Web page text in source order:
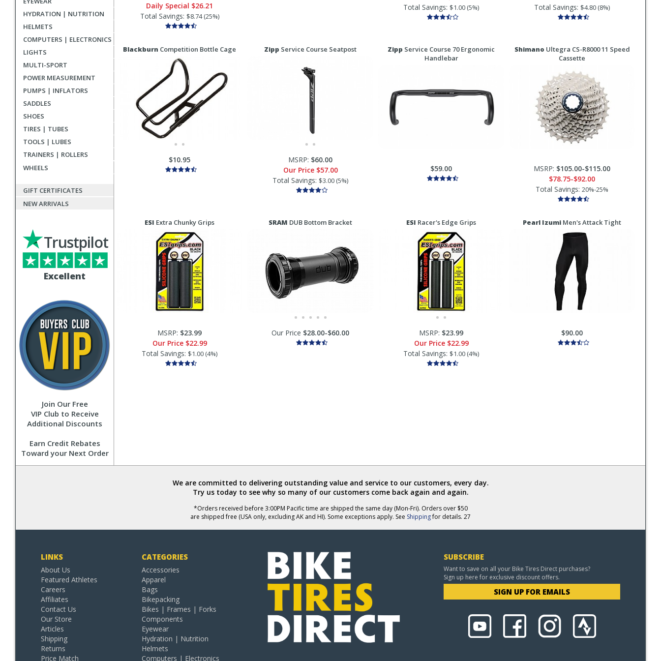
HYDRATION | NUTRITION
HELMETS
COMPUTERS | ELECTRONICS
LIGHTS
MULTI-SPORT
POWER MEASUREMENT
PUMPS | INFLATORS
SADDLES
SHOES
TIRES | TUBES
TOOLS | LUBES
TRAINERS | ROLLERS
WHEELS
GIFT CERTIFICATES
NEW ARRIVALS
Excellent
Trustpilot
Join Our Free
VIP Club to Receive
Additional Discounts
Earn Credit Rebates
Toward your Next Order
Daily Special $26.21
Total Savings: $8.74 (25%)
Total Savings: $1.00 (5%)
Total Savings: $4.80 (8%)
Blackburn Competition Bottle Cage
$10.95
Zipp Service Course Seatpost
MSRP: $60.00
Our Price $57.00
Total Savings: $3.00 (5%)
Zipp Service Course 70 Ergonomic
Handlebar
$59.00
Shimano Ultegra CS-R8000 11 Speed
Cassette
MSRP: $105.00-$115.00
$78.75-$92.00
Total Savings: 20%-25%
ESI Extra Chunky Grips
MSRP: $23.99
Our Price $22.99
Total Savings: $1.00 (4%)
SRAM DUB Bottom Bracket
Our Price $28.00-$60.00
ESI Racer's Edge Grips
MSRP: $23.99
Our Price $22.99
Total Savings: $1.00 (4%)
Pearl Izumi Men's Attack Tight
$90.00
We are committed to delivering outstanding value and service to our customers, every day.
Try us today to see why so many of our customers come back again and again.
*Orders received before 3:00PM Pacific time are shipped the same day (Mon-Fri). Orders over $50
are shipped free (USA only, excluding AK and HI). Some exceptions apply. See Shippingfor details. 27
LINKS
About Us
Featured Athletes
Careers
Affiliates
Contact Us
Our Store
Articles
Shipping
Returns
Price Match
CATEGORIES
Accessories
Apparel
Bags
Bikepacking
Bikes | Frames | Forks
Components
Eyewear
Hydration | Nutrition
Helmets
Computers | Electronics
SUBSCRIBE
Want to save on all your Bike Tires Direct purchases?
Sign up here for exclusive discount offers.
SIGN UP FOR EMAILS